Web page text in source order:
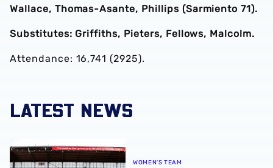
Wallace, Thomas-Asante, Phillips (Sarmiento 71).
Substitutes: Griffiths, Pieters, Fellows, Malcolm.
Attendance: 16,741 (2925).
LATEST NEWS
Albion Women to face Stoke City at bet365 Stadium
WOMEN'S TEAM